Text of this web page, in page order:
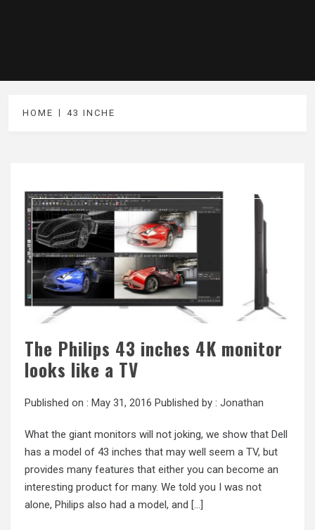
HOME 43 INCHE
The Philips 43 inches 4K monitor
looks like a TV
Published on : May 31, 2016 Published by : Jonathan
What the giant monitors will not joking, we show that Dell
has a model of 43 inches that may well seem a TV, but
provides many features that either you can become an
interesting product for many. We told you I was not
alone, Philips also had a model, and […]